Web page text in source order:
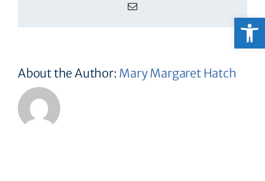
Email
About the Author: Mary Margaret Hatch